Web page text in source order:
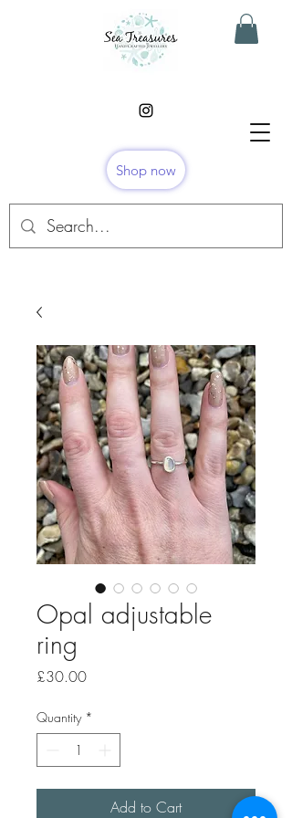
Shop now
Opal adjustable
ring
£30.00Price
Quantity *
Add to Cart